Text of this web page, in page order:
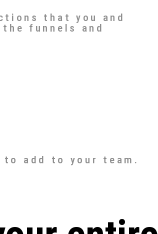
that you and
funnels and
add to your team.